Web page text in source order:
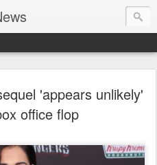
'appears unlikely'
office flop